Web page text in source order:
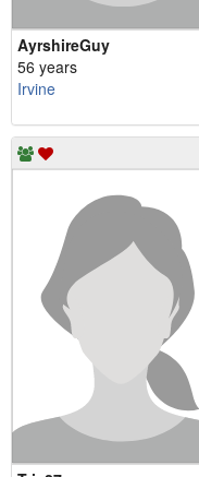
AyrshireGuy
56 years
Irvine